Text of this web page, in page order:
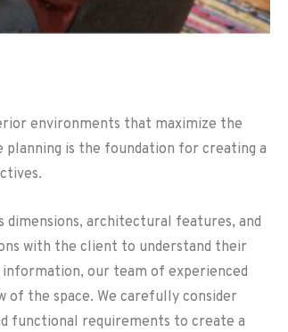
environments that maximize the
is the foundation for creating a
dimensions, architectural features, and
with the client to understand their
information, our team of experienced
of the space. We carefully consider
functional requirements to create a